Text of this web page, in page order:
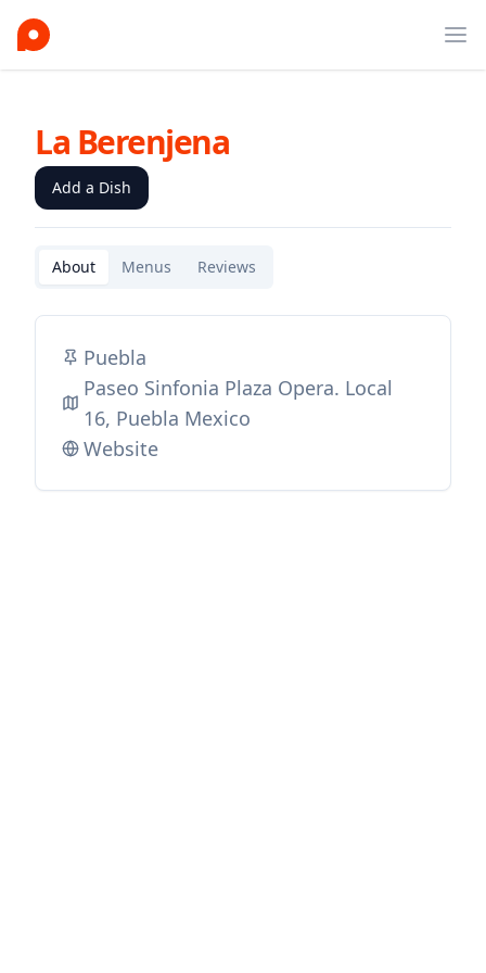
La Berenjena
Add a Dish
About Menus Reviews
Puebla
Paseo Sinfonia Plaza Opera. Local
16, Puebla Mexico
Website